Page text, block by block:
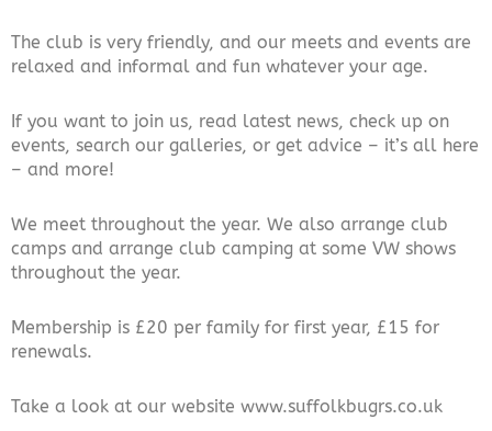
The club is very friendly, and our meets and events are
relaxed and informal and fun whatever your age.
If you want to join us, read latest news, check up on
events, search our galleries, or get advice – it’s all here
– and more!
We meet throughout the year. We also arrange club
camps and arrange club camping at some VW shows
throughout the year.
Membership is £20 per family for first year, £15 for
renewals.
Take a look at our website www.suffolkbugrs.co.uk